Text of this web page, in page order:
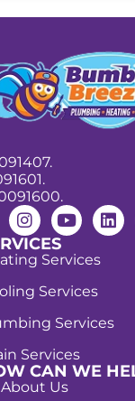
Services
Services
Services
Services
CAN WE
About Us